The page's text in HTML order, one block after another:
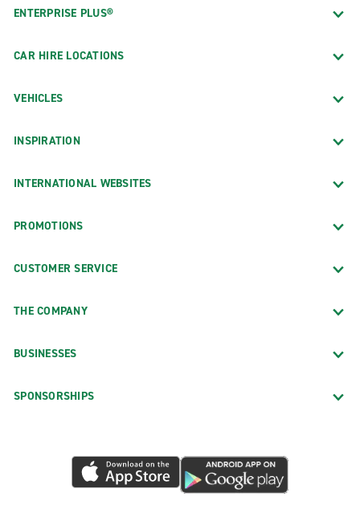
ENTERPRISE PLUS®
CAR HIRE LOCATIONS
VEHICLES
INSPIRATION
INTERNATIONAL WEBSITES
PROMOTIONS
CUSTOMER SERVICE
THE COMPANY
BUSINESSES
SPONSORSHIPS